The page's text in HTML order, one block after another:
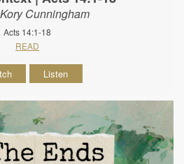
Cunningham
Acts 14:1-18
READ
Listen